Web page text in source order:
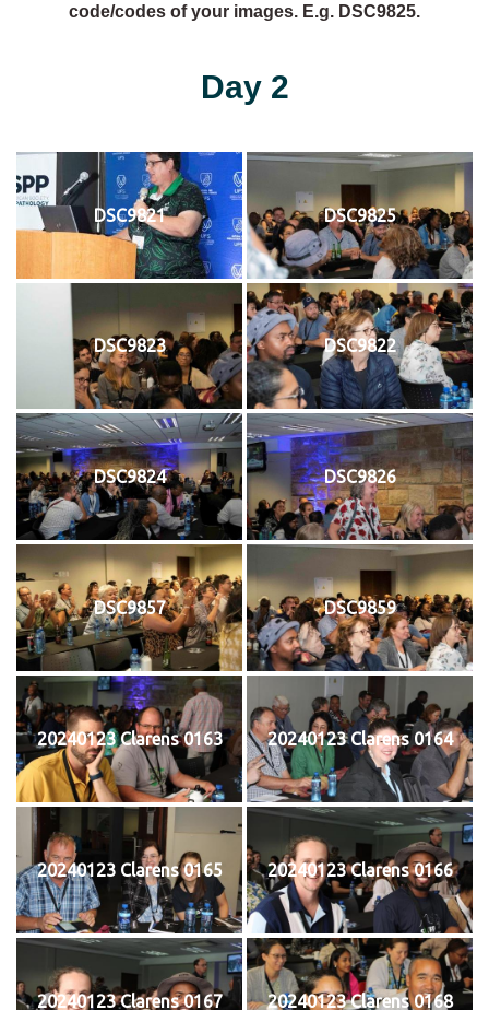
code/codes of your images. E.g. DSC9825.
Day 2
DSC9821 DSC9825
DSC9823 DSC9822
DSC9824 DSC9826
DSC9857 DSC9859
20240123 Clarens 0163 20240123 Clarens 0164
20240123 Clarens 0165 20240123 Clarens 0166
20240123 Clarens 0167 20240123 Clarens 0168